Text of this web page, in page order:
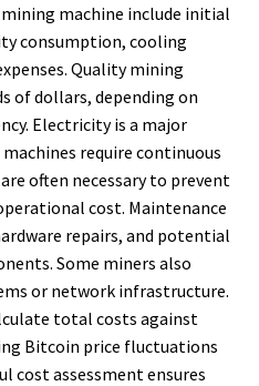
machine include initial
consumption, cooling
Quality mining
of dollars, depending on
Electricity is a major
require continuous
often necessary to prevent
cost. Maintenance
repairs, and potential
Some miners also
or network infrastructure.
total costs against
Bitcoin price fluctuations
cost assessment ensures